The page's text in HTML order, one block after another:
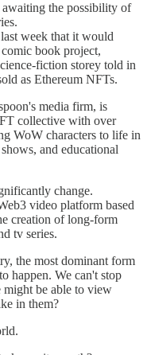
the possibility of
week that it would
book project,
fiction storey told in
as Ethereum NFTs.
media firm, is
collective with over
WoW characters to life in
and educational
change.
video platform based
creation of long-form
tv series.
the most dominant form
happen. We can't stop
be able to view
in them?